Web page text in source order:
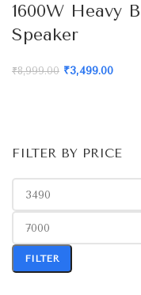
FILTER BY PRICE
FILTER
1600W Heavy
Speaker
₹8,999.00 ₹3,499.00